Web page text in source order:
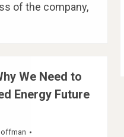
of the company,
We Need to
Energy Future